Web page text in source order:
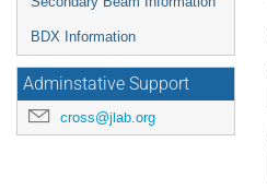
BDX Information
Adminstative Support
cross@jlab.org